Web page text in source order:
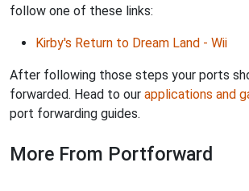
follow one of these links:
Kirby's Return to Dream Land - Wii
After following those steps your ports
forwarded. Head to our applications and
port forwarding guides.
More From Portforward